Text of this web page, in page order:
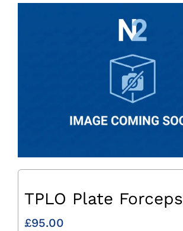
TPLO Plate Forceps
£95.00